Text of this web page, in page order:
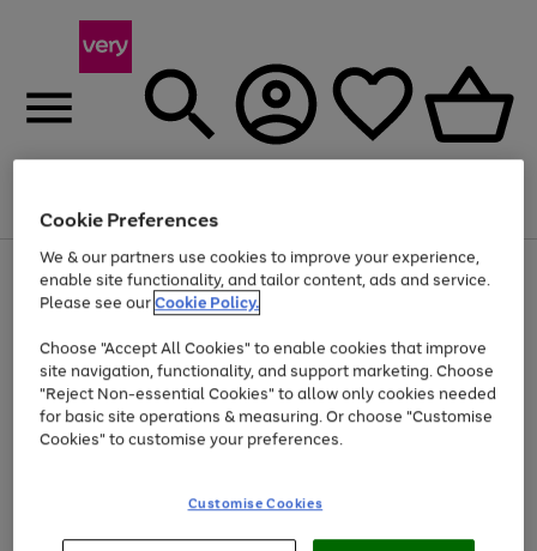
Menu
Use
the
right
left
arrows
to
scroll
through
the
Page
1
of
At least 20% off selected Fashion and Sportswear
Cookie Preferences
We & our partners use cookies to improve your experience,
enable site functionality, and tailor content, ads and service.
Please see ourCookie Policy.
Choose "Accept All Cookies" to enable cookies that improve
site navigation, functionality, and support marketing. Choose
"Reject Non-essential Cookies" to allow only cookies needed
for basic site operations & measuring. Or choose "Customise
Cookies" to customise your preferences.
Customise Cookies